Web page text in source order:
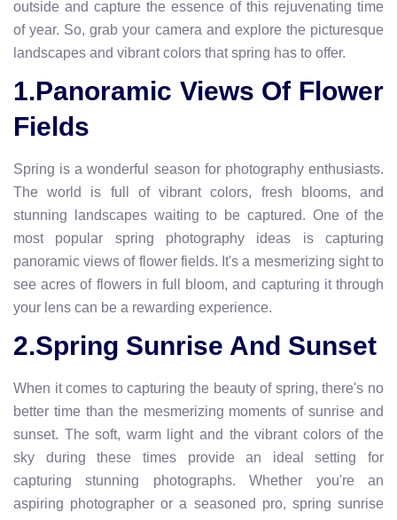
outside and capture the essence of this rejuvenating time
of year. So, grab your camera and explore the picturesque
landscapes and vibrant colors that spring has to offer.
1.Panoramic Views Of Flower
Fields
Spring is a wonderful season for photography enthusiasts.
The world is full of vibrant colors, fresh blooms, and
stunning landscapes waiting to be captured. One of the
most popular spring photography ideas is capturing
panoramic views of flower fields. It's a mesmerizing sight to
see acres of flowers in full bloom, and capturing it through
your lens can be a rewarding experience.
2.Spring Sunrise And Sunset
When it comes to capturing the beauty of spring, there's no
better time than the mesmerizing moments of sunrise and
sunset. The soft, warm light and the vibrant colors of the
sky during these times provide an ideal setting for
capturing stunning photographs. Whether you're an
aspiring photographer or a seasoned pro, spring sunrise